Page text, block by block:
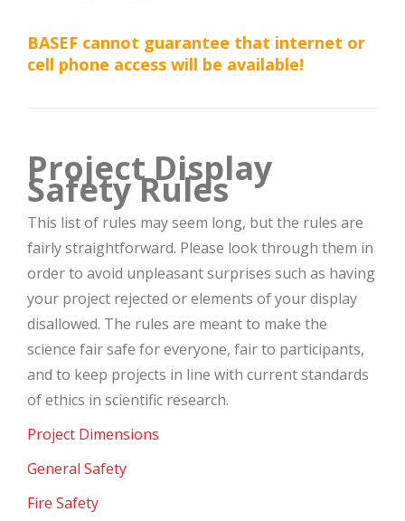
BASEF cannot guarantee that internet or
cell phone access will be available!
Project Display
Safety Rules
This list of rules may seem long, but the rules are
fairly straightforward. Please look through them in
order to avoid unpleasant surprises such as having
your project rejected or elements of your display
disallowed. The rules are meant to make the
science fair safe for everyone, fair to participants,
and to keep projects in line with current standards
of ethics in scientific research.
Project Dimensions
General Safety
Fire Safety